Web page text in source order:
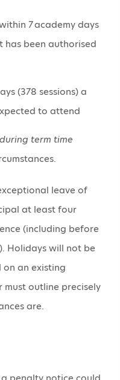
7 academy days
has been authorised
(378 sessions) a
to attend
term time
leave of
at least four
(including before
Holidays will not be
an existing
outline precisely
are.